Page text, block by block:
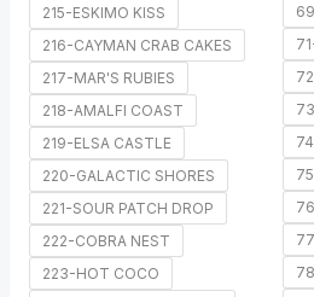
215-ESKIMO KISS
216-CAYMAN CRAB CAKES
217-MAR'S RUBIES
218-AMALFI COAST
219-ELSA CASTLE
220-GALACTIC SHORES
221-SOUR PATCH DROP
222-COBRA NEST
223-HOT COCO